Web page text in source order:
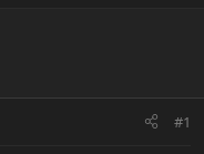
#1